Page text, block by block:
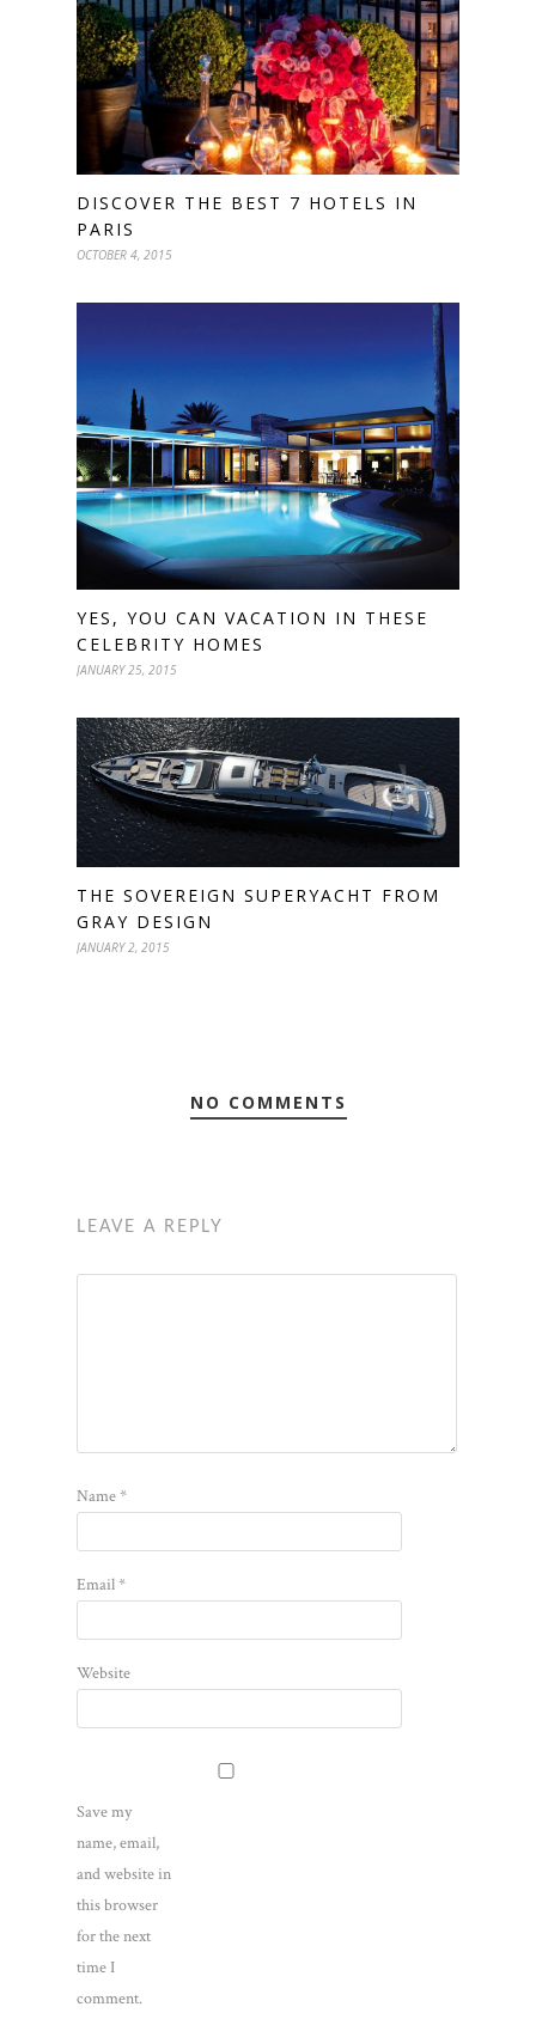
DISCOVER THE BEST 7 HOTELS IN
PARIS
OCTOBER 4, 2015
YES, YOU CAN VACATION IN THESE
CELEBRITY HOMES
JANUARY 25, 2015
THE SOVEREIGN SUPERYACHT FROM
GRAY DESIGN
JANUARY 2, 2015
NO COMMENTS
LEAVE A REPLY
Name*
Email*
Website
Save my
name, email,
and website in
this browser
for the next
time I
comment.